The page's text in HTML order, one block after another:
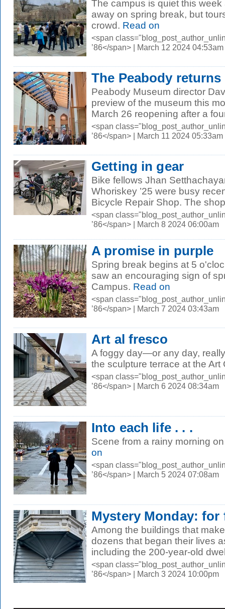
The campus is quiet this
away on spring break, but
crowd. Read on
<span
’86</span> | March 12 2024 04:53am
The Peabody returns
Peabody Museum director
preview of the museum this
March 26 reopening after a
<span
’86</span> | March 11 2024 05:33am
Getting in gear
Bike fellows Jhan
Whoriskey ’25 were busy
Bicycle Repair Shop. The
<span
’86</span> | March 8 2024 06:00am
A promise in purple
Spring break begins at 5
saw an encouraging sign of
Campus. Read on
<span
’86</span> | March 7 2024 03:43am
Art al fresco
A foggy day—or any day,
the sculpture terrace at the Art
<span
’86</span> | March 6 2024 08:34am
Into each life . . .
Scene from a rainy morning
on
<span
’86</span> | March 5 2024 07:08am
Mystery Monday:
Among the buildings that
dozens that began their lives
including the 200-year-old
<span
’86</span> | March 3 2024 10:00pm